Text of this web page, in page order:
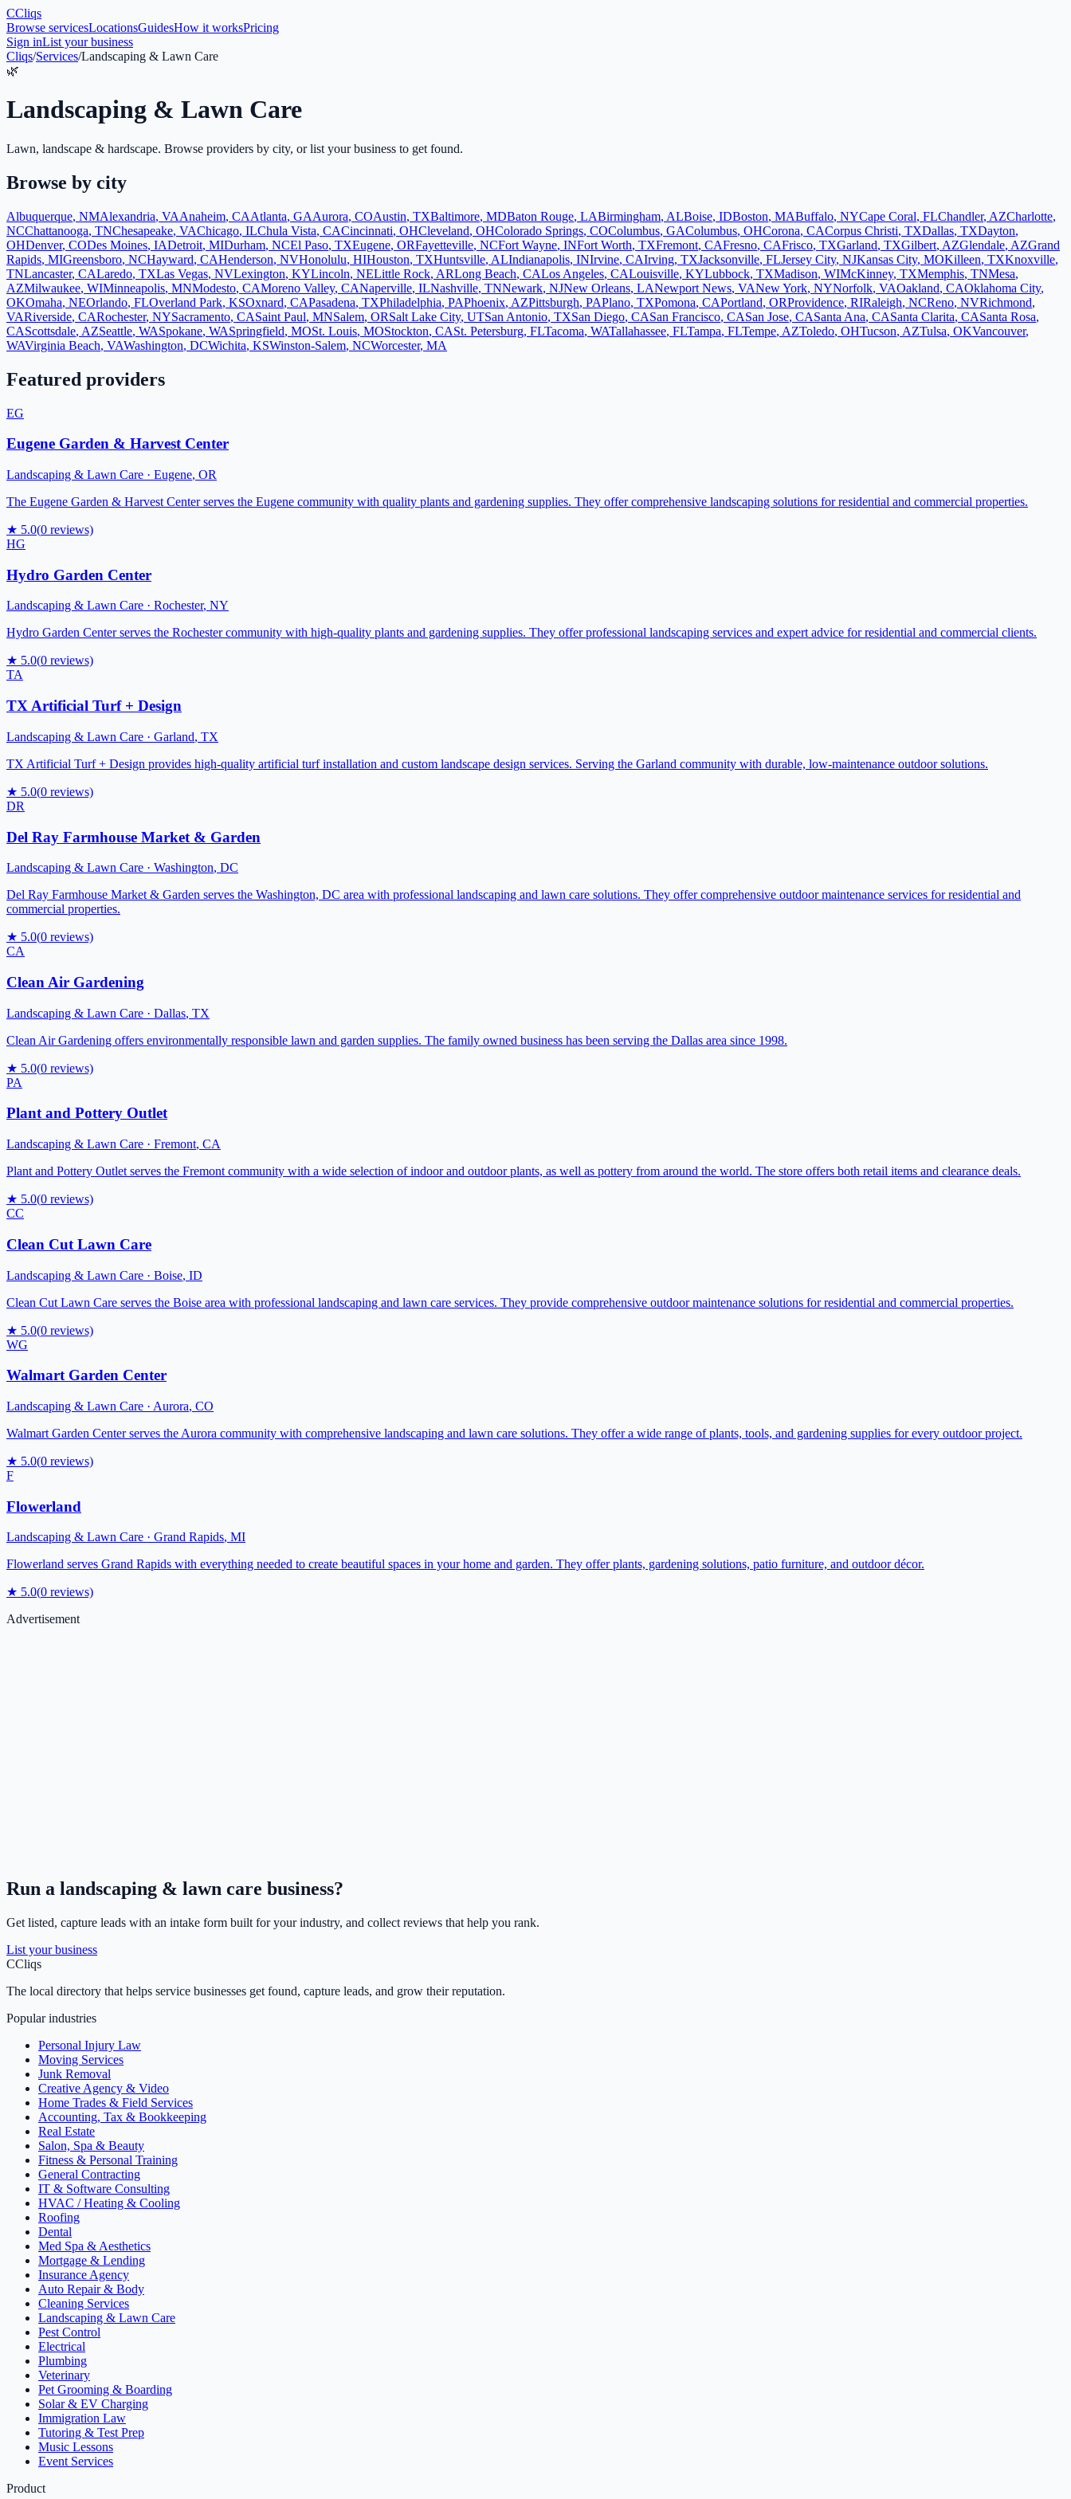
CCliqs
Browse servicesLocationsGuidesHow it worksPricing
Sign inList your business
Cliqs/Services/Landscaping & Lawn Care
🌿
Landscaping & Lawn Care
Lawn, landscape & hardscape. Browse providers by city, or list your business to get found.
Browse by city
Albuquerque, NMAlexandria, VAAnaheim, CAAtlanta, GAAurora, COAustin, TXBaltimore, MDBaton Rouge, LABirmingham, ALBoise, IDBoston, MABuffalo, NYCape Coral, FLChandler, AZCharlotte,
NCChattanooga, TNChesapeake, VAChicago, ILChula Vista, CACincinnati, OHCleveland, OHColorado Springs, COColumbus, GAColumbus, OHCorona, CACorpus Christi, TXDallas, TXDayton,
OHDenver, CODes Moines, IADetroit, MIDurham, NCEl Paso, TXEugene, ORFayetteville, NCFort Wayne, INFort Worth, TXFremont, CAFresno, CAFrisco, TXGarland, TXGilbert, AZGlendale, AZGrand
Rapids, MIGreensboro, NCHayward, CAHenderson, NVHonolulu, HIHouston, TXHuntsville, ALIndianapolis, INIrvine, CAIrving, TXJacksonville, FLJersey City, NJKansas City, MOKilleen, TXKnoxville,
TNLancaster, CALaredo, TXLas Vegas, NVLexington, KYLincoln, NELittle Rock, ARLong Beach, CALos Angeles, CALouisville, KYLubbock, TXMadison, WIMcKinney, TXMemphis, TNMesa,
AZMilwaukee, WIMinneapolis, MNModesto, CAMoreno Valley, CANaperville, ILNashville, TNNewark, NJNew Orleans, LANewport News, VANew York, NYNorfolk, VAOakland, CAOklahoma City,
OKOmaha, NEOrlando, FLOverland Park, KSOxnard, CAPasadena, TXPhiladelphia, PAPhoenix, AZPittsburgh, PAPlano, TXPomona, CAPortland, ORProvidence, RIRaleigh, NCReno, NVRichmond,
VARiverside, CARochester, NYSacramento, CASaint Paul, MNSalem, ORSalt Lake City, UTSan Antonio, TXSan Diego, CASan Francisco, CASan Jose, CASanta Ana, CASanta Clarita, CASanta Rosa,
CAScottsdale, AZSeattle, WASpokane, WASpringfield, MOSt. Louis, MOStockton, CASt. Petersburg, FLTacoma, WATallahassee, FLTampa, FLTempe, AZToledo, OHTucson, AZTulsa, OKVancouver,
WAVirginia Beach, VAWashington, DCWichita, KSWinston-Salem, NCWorcester, MA
Featured providers
EG
Eugene Garden & Harvest Center
Landscaping & Lawn Care · Eugene, OR
The Eugene Garden & Harvest Center serves the Eugene community with quality plants and gardening supplies. They offer comprehensive landscaping solutions for residential and commercial properties.
★ 5.0(0 reviews)
HG
Hydro Garden Center
Landscaping & Lawn Care · Rochester, NY
Hydro Garden Center serves the Rochester community with high-quality plants and gardening supplies. They offer professional landscaping services and expert advice for residential and commercial clients.
★ 5.0(0 reviews)
TA
TX Artificial Turf + Design
Landscaping & Lawn Care · Garland, TX
TX Artificial Turf + Design provides high-quality artificial turf installation and custom landscape design services. Serving the Garland community with durable, low-maintenance outdoor solutions.
★ 5.0(0 reviews)
DR
Del Ray Farmhouse Market & Garden
Landscaping & Lawn Care · Washington, DC
Del Ray Farmhouse Market & Garden serves the Washington, DC area with professional landscaping and lawn care solutions. They offer comprehensive outdoor maintenance services for residential and
commercial properties.
★ 5.0(0 reviews)
CA
Clean Air Gardening
Landscaping & Lawn Care · Dallas, TX
Clean Air Gardening offers environmentally responsible lawn and garden supplies. The family owned business has been serving the Dallas area since 1998.
★ 5.0(0 reviews)
PA
Plant and Pottery Outlet
Landscaping & Lawn Care · Fremont, CA
Plant and Pottery Outlet serves the Fremont community with a wide selection of indoor and outdoor plants, as well as pottery from around the world. The store offers both retail items and clearance deals.
★ 5.0(0 reviews)
CC
Clean Cut Lawn Care
Landscaping & Lawn Care · Boise, ID
Clean Cut Lawn Care serves the Boise area with professional landscaping and lawn care services. They provide comprehensive outdoor maintenance solutions for residential and commercial properties.
★ 5.0(0 reviews)
WG
Walmart Garden Center
Landscaping & Lawn Care · Aurora, CO
Walmart Garden Center serves the Aurora community with comprehensive landscaping and lawn care solutions. They offer a wide range of plants, tools, and gardening supplies for every outdoor project.
★ 5.0(0 reviews)
F
Flowerland
Landscaping & Lawn Care · Grand Rapids, MI
Flowerland serves Grand Rapids with everything needed to create beautiful spaces in your home and garden. They offer plants, gardening solutions, patio furniture, and outdoor décor.
★ 5.0(0 reviews)
Advertisement
Run a landscaping & lawn care business?
Get listed, capture leads with an intake form built for your industry, and collect reviews that help you rank.
List your business
CCliqs
The local directory that helps service businesses get found, capture leads, and grow their reputation.
Popular industries
Personal Injury Law
Moving Services
Junk Removal
Creative Agency & Video
Home Trades & Field Services
Accounting, Tax & Bookkeeping
Real Estate
Salon, Spa & Beauty
Fitness & Personal Training
General Contracting
IT & Software Consulting
HVAC / Heating & Cooling
Roofing
Dental
Med Spa & Aesthetics
Mortgage & Lending
Insurance Agency
Auto Repair & Body
Cleaning Services
Landscaping & Lawn Care
Pest Control
Electrical
Plumbing
Veterinary
Pet Grooming & Boarding
Solar & EV Charging
Immigration Law
Tutoring & Test Prep
Music Lessons
Event Services
Product